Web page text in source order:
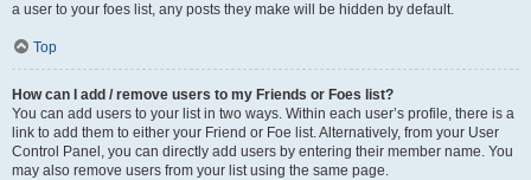
a user to your foes list, any posts they make will be hidden by default.
Top
How can I add / remove users to my Friends or Foes list?
You can add users to your list in two ways. Within each user’s profile, there is a
link to add them to either your Friend or Foe list. Alternatively, from your User
Control Panel, you can directly add users by entering their member name. You
may also remove users from your list using the same page.